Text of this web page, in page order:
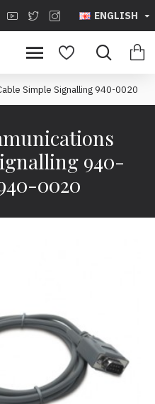
ENGLISH
Simple Signalling 940-0020
940-
0020